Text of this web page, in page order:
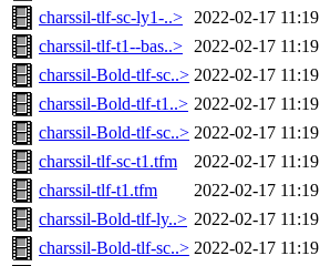
charssil-tlf-sc-ly1-..> 2022-02-17 11:19
charssil-tlf-t1--bas..> 2022-02-17 11:19
charssil-Bold-tlf-sc..> 2022-02-17 11:19
charssil-Bold-tlf-t1..> 2022-02-17 11:19
charssil-Bold-tlf-sc..> 2022-02-17 11:19
charssil-tlf-sc-t1.tfm
2022-02-17 11:19
charssil-tlf-t1.tfm
2022-02-17 11:19
charssil-Bold-tlf-ly..> 2022-02-17 11:19
charssil-Bold-tlf-sc..> 2022-02-17 11:19